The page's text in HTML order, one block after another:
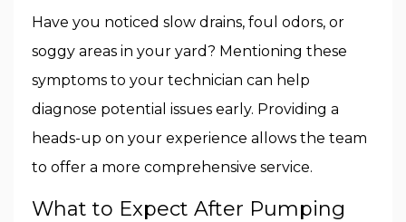
Have you noticed slow drains, foul odors, or
soggy areas in your yard? Mentioning these
symptoms to your technician can help
diagnose potential issues early. Providing a
heads-up on your experience allows the team
to offer a more comprehensive service.
What to Expect After Pumping